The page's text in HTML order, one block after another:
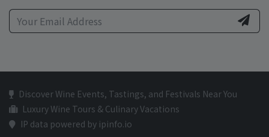
Discover Wine Events, Tastings, and Festivals Near You
Luxury Wine Tours & Culinary Vacations
IP data powered by ipinfo.io